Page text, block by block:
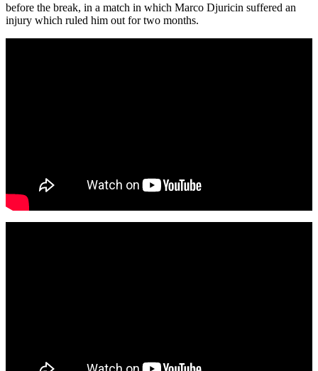
before the break, in a match in which Marco Djuricin suffered an
injury which ruled him out for two months.